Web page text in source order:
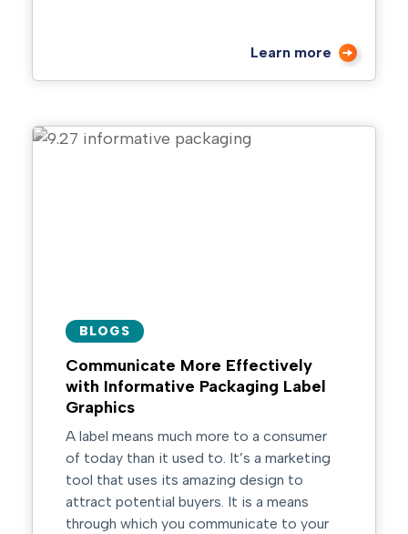
Learn more
BLOGS
Communicate More Effectively
with Informative Packaging Label
Graphics
A label means much more to a consumer
of today than it used to. It’s a marketing
tool that uses its amazing design to
attract potential buyers. It is a means
through which you communicate to your